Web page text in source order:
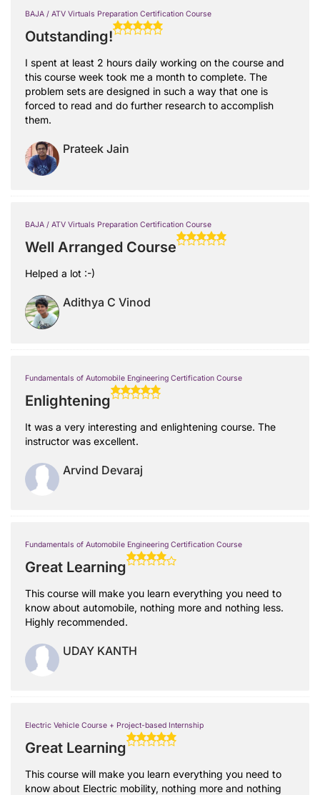
BAJA / ATV Virtuals Preparation Certification Course
Outstanding!
I spent at least 2 hours daily working on the course and
this course week took me a month to complete. The
problem sets are designed in such a way that one is
forced to read and do further research to accomplish
them.
Prateek Jain
BAJA / ATV Virtuals Preparation Certification Course
Well Arranged Course
Helped a lot :-)
Adithya C Vinod
Fundamentals of Automobile Engineering Certification Course
Enlightening
It was a very interesting and enlightening course. The
instructor was excellent.
Arvind Devaraj
Fundamentals of Automobile Engineering Certification Course
Great Learning
This course will make you learn everything you need to
know about automobile, nothing more and nothing less.
Highly recommended.
UDAY KANTH
Electric Vehicle Course + Project-based Internship
Great Learning
This course will make you learn everything you need to
know about Electric mobility, nothing more and nothing